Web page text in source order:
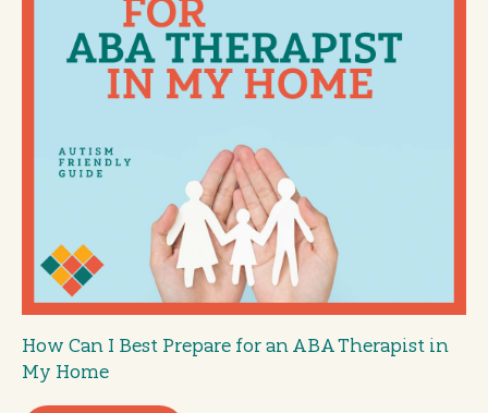
How Can I Best Prepare for an ABA Therapist in
My Home